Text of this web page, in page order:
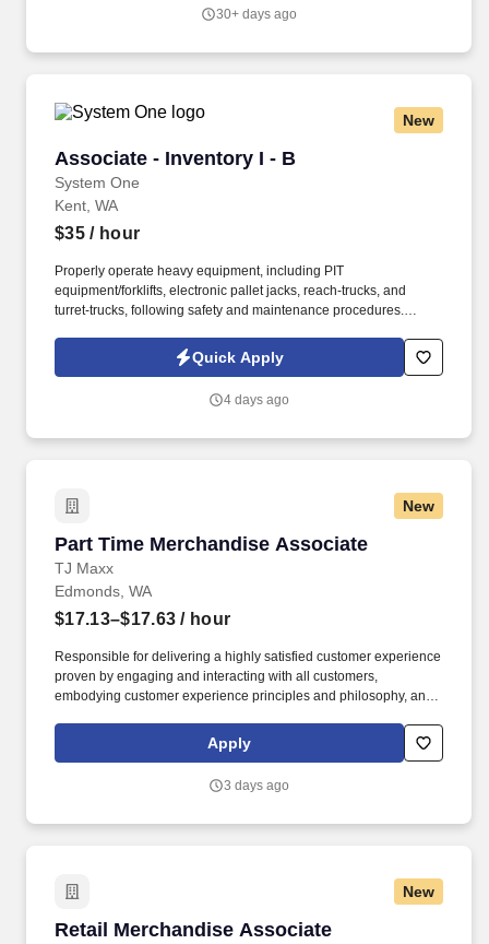
30+ days ago
New
Associate - Inventory I - B
System One
Associate - Inventory I - B
Kent, WA
$35/ hour
Properly operate heavy equipment, including PIT
equipment/forklifts, electronic pallet jacks, reach-trucks, and
turret-trucks, following safety and maintenance procedures.
Ltd., are leaders in delivering outsourced services and workforce
solutions across North America.
Quick Apply
4 days ago
New
Part Time Merchandise Associate
TJ Maxx
Part Time Merchandise Associate
Edmonds, WA
$17.13–$17.63 / hour
Responsible for delivering a highly satisfied customer experience
proven by engaging and interacting with all customers,
embodying customer experience principles and philosophy, and
rings customer purchases/returns and counts change back to
customer according to established operating procedures.
Apply
3 days ago
New
Retail Merchandise Associate
Retail Merchandise Associate